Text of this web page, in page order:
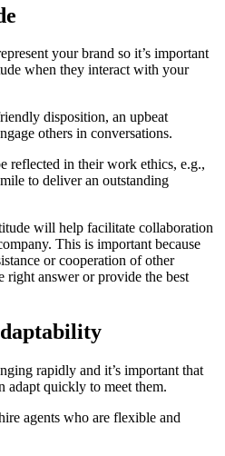
your brand so it’s important
when they interact with your
disposition, an upbeat
others in conversations.
reflected in their work ethics, e.g.,
to deliver an outstanding
will help facilitate collaboration
This is important because
or cooperation of other
right answer or provide the best
rapidly and it’s important that
adapt quickly to meet them.
agents who are flexible and